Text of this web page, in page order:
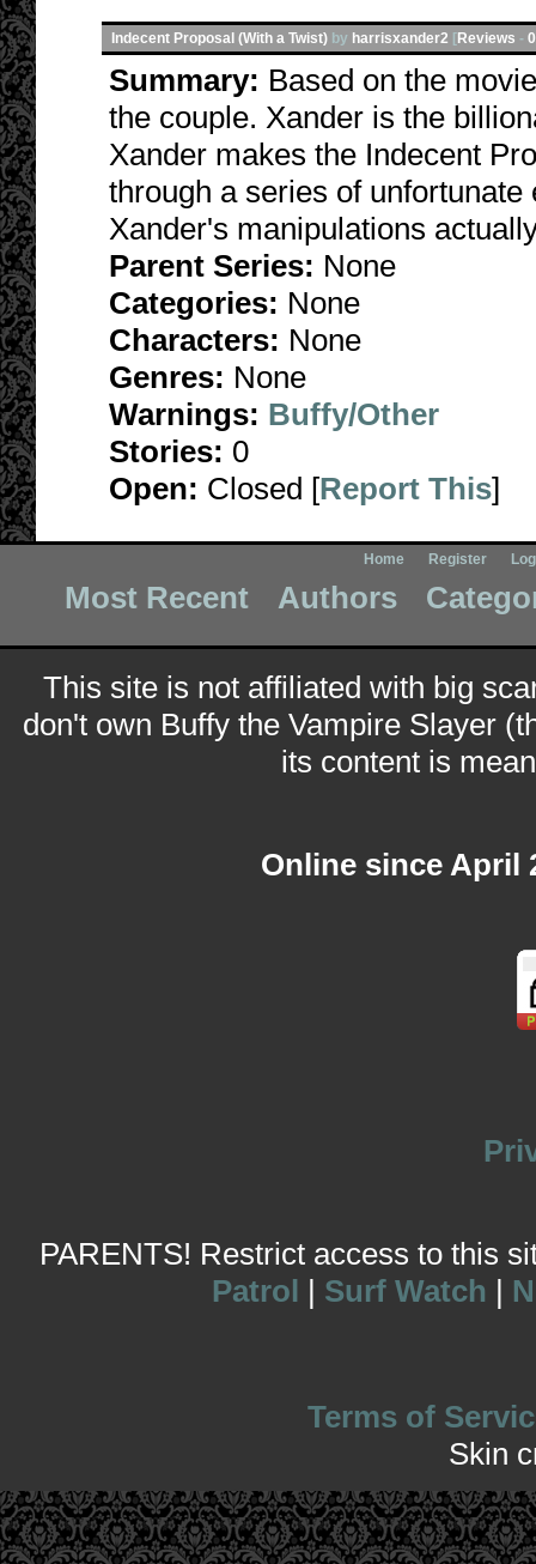
Indecent Proposal (With a Twist) by harrisxander2 [Reviews - 0
Summary: Based on the
the couple. Xander is the
Xander makes the Indecent
through a series of
Xander's manipulations
Parent Series: None
Categories: None
Characters: None
Genres: None
Warnings: Buffy/Other
Stories: 0
Open: Closed [Report This]
Home Register
Most Recent Authors
This site is not affiliated with big
don't own Buffy the Vampire Slayer
its content is
Online since April
PARENTS! Restrict access to this
Patrol | Surf Watch |
Terms of
Skin